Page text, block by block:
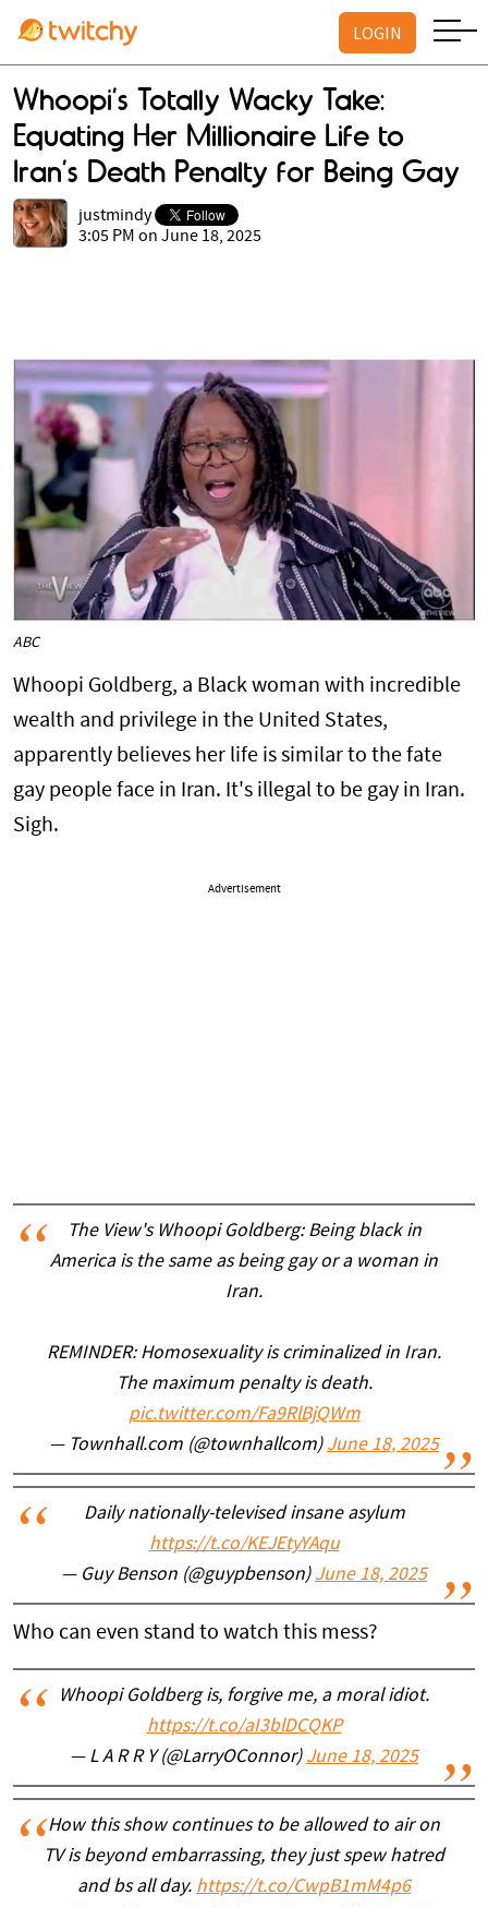
LOGIN
Whoopi’s Totally Wacky Take:
Equating Her Millionaire Life to
Iran’s Death Penalty for Being Gay
justmindy
3:05 PM on June 18, 2025
ABC
Whoopi Goldberg, a Black woman with incredible
wealth and privilege in the United States,
apparently believes her life is similar to the fate
gay people face in Iran. It's illegal to be gay in Iran.
Sigh.
Advertisement
The View's Whoopi Goldberg: Being black in
America is the same as being gay or a woman in
Iran.
REMINDER: Homosexuality is criminalized in Iran.
The maximum penalty is death.
pic.twitter.com/Fa9RlBjQWm
— Townhall.com (@townhallcom) June 18, 2025
Daily nationally-televised insane asylum
https://t.co/KEJEtyYAqu
— Guy Benson (@guypbenson) June 18, 2025
Who can even stand to watch this mess?
Whoopi Goldberg is, forgive me, a moral idiot.
https://t.co/aI3blDCQKP
— L A R R Y (@LarryOConnor) June 18, 2025
How this show continues to be allowed to air on
TV is beyond embarrassing, they just spew hatred
and bs all day. https://t.co/CwpB1mM4p6